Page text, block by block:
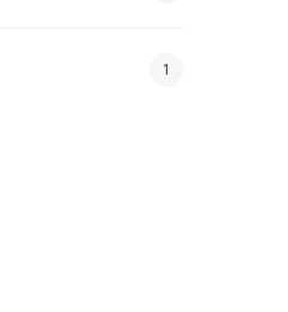
1